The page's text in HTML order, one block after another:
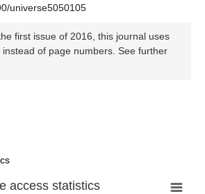
universe5050105
first issue of 2016, this journal uses
of page numbers. See further
access statistics